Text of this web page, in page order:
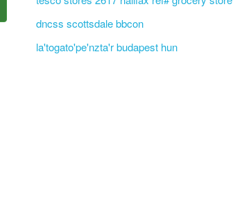
dncss scottsdale bbcon
la'togato'pe'nzta'r budapest hun